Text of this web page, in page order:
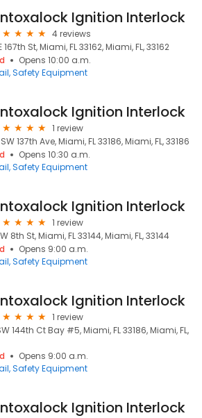
Ignition Interlock
4 reviews
167th St, Miami, FL 33162, Miami, FL, 33162
Opens 10:00 a.m.
Safety Equipment
Ignition Interlock
1 review
137th Ave, Miami, FL 33186, Miami, FL, 33186
Opens 10:30 a.m.
Safety Equipment
Ignition Interlock
1 review
8th St, Miami, FL 33144, Miami, FL, 33144
Opens 9:00 a.m.
Safety Equipment
Ignition Interlock
1 review
144th Ct Bay #5, Miami, FL 33186, Miami, FL,
Opens 9:00 a.m.
Safety Equipment
Ignition Interlock